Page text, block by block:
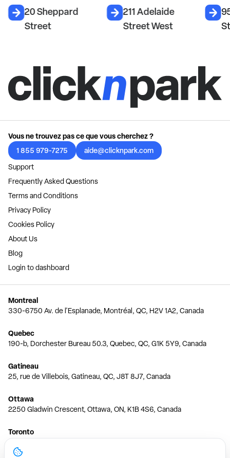
20 Sheppard
Street
211 Adelaide
Street West
Vous ne trouvez pas ce que vous cherchez ?
1 855 979-7275
aide@clicknpark.com
Support
Frequently Asked Questions
Terms and Conditions
Privacy Policy
Cookies Policy
About Us
Blog
Login to dashboard
Montreal
330-6750 Av. de l'Esplanade, Montréal, QC, H2V 1A2, Canada
Quebec
190-b, Dorchester Bureau 50.3, Quebec, QC, G1K 5Y9, Canada
Gatineau
25, rue de Villebois, Gatineau, QC, J8T 8J7, Canada
Ottawa
2250 Gladwin Crescent, Ottawa, ON, K1B 4S6, Canada
Toronto
150 Ferrand Dr, 6th Floor, Toronto, ON, M3C 3E5, Canada